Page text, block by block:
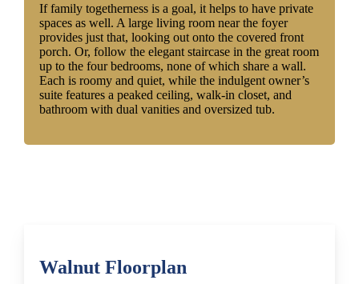
If family togetherness is a goal, it helps to have private
spaces as well. A large living room near the foyer
provides just that, looking out onto the covered front
porch. Or, follow the elegant staircase in the great room
up to the four bedrooms, none of which share a wall.
Each is roomy and quiet, while the indulgent owner’s
suite features a peaked ceiling, walk-in closet, and
bathroom with dual vanities and oversized tub.
Walnut Floorplan